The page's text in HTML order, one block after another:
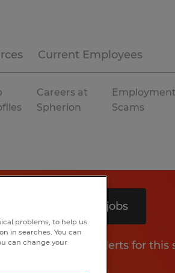
Current Employees
Careers at
Spherion
Employment
Scams
Search 3 jobs
Get job alerts for this
problems, to help us
in searches. You can
can change your